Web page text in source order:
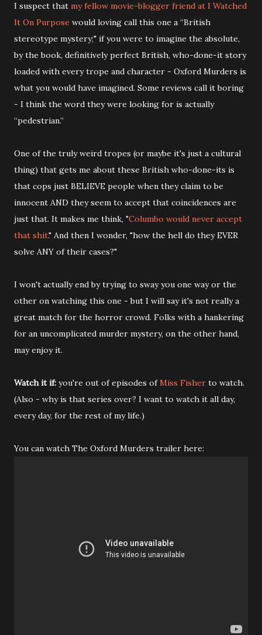
I suspect that my fellow movie-blogger friend at I Watched
It On Purpose would loving call this one a “British
stereotype mystery;" if you were to imagine the absolute,
by the book, definitively perfect British, who-done-it story
loaded with every trope and character - Oxford Murders is
what you would have imagined. Some reviews call it boring
- I think the word they were looking for is actually
“pedestrian.”
One of the truly weird tropes (or maybe it's just a cultural
thing) that gets me about these British who-done-its is
that cops just BELIEVE people when they claim to be
innocent AND they seem to accept that coincidences are
just that. It makes me think, "Columbo would never accept
that shit." And then I wonder, "how the hell do they EVER
solve ANY of their cases?"
I won't actually end by trying to sway you one way or the
other on watching this one - but I will say it's not really a
great match for the horror crowd. Folks with a hankering
for an uncomplicated murder mystery, on the other hand,
may enjoy it.
Watch it if: you're out of episodes ofMiss Fisher to watch.
(Also - why is that series over? I want to watch it all day,
every day, for the rest of my life.)
You can watch The Oxford Murders trailer here: